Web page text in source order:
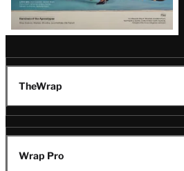
TheWrap
Wrap Pro